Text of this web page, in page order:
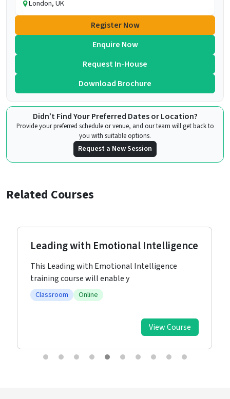
London, UK
Register Now
Enquire Now
Request In-House
Download Brochure
Didn’t Find Your Preferred Dates or Location?
Provide your preferred schedule or venue, and our team will get back to
you with suitable options.
Request a New Session
Related Courses
Leading with Emotional Intelligence
This Leading with Emotional Intelligence
training course will enable y
Classroom Online
View Course